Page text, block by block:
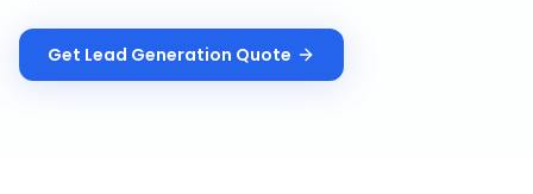
Get Lead Generation Quote